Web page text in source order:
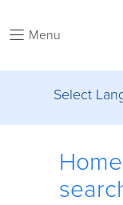
Menu
Select